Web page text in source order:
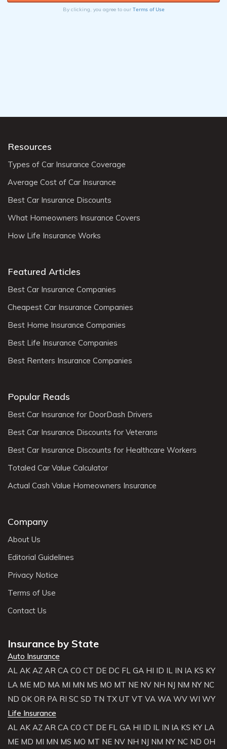
By clicking, you agree to our Terms of Use
Resources
Types of Car Insurance Coverage
Average Cost of Car Insurance
Best Car Insurance Discounts
What Homeowners Insurance Covers
How Life Insurance Works
Featured Articles
Best Car Insurance Companies
Cheapest Car Insurance Companies
Best Home Insurance Companies
Best Life Insurance Companies
Best Renters Insurance Companies
Popular Reads
Best Car Insurance for DoorDash Drivers
Best Car Insurance Discounts for Veterans
Best Car Insurance Discounts for Healthcare Workers
Totaled Car Value Calculator
Actual Cash Value Homeowners Insurance
Company
About Us
Editorial Guidelines
Privacy Notice
Terms of Use
Contact Us
Insurance by State
Auto Insurance
AL AK AZ AR CA CO CT DE DC FL GA HI ID IL IN IA KS KY
LA ME MD MA MI MN MS MO MT NE NV NH NJ NM NY NC
ND OK OR PA RI SC SD TN TX UT VT VA WA WV WI WY
Life Insurance
AL AK AZ AR CA CO CT DE FL GA HI ID IL IN IA KS KY LA
ME MD MI MN MS MO MT NE NV NH NJ NM NY NC ND OH